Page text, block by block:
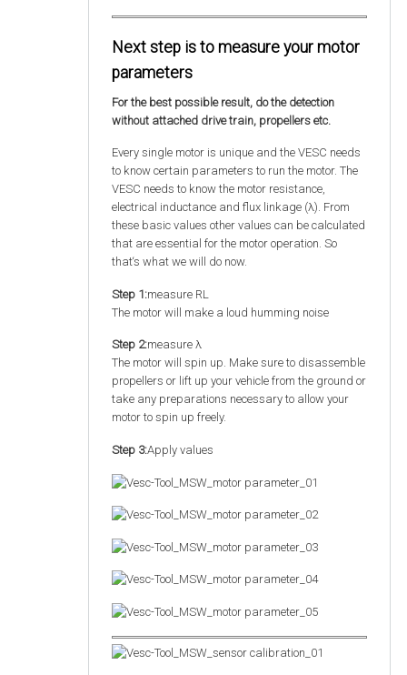
Next step is to measure your motor
parameters
For the best possible result, do the detection
without attached drive train, propellers etc.
Every single motor is unique and the VESC needs
to know certain parameters to run the motor. The
VESC needs to know the motor resistance,
electrical inductance and flux linkage (λ). From
these basic values other values can be calculated
that are essential for the motor operation. So
that‘s what we will do now.
Step 1:measure RL
The motor will make a loud humming noise
Step 2:measure λ
The motor will spin up. Make sure to disassemble
propellers or lift up your vehicle from the ground or
take any preparations necessary to allow your
motor to spin up freely.
Step 3:Apply values